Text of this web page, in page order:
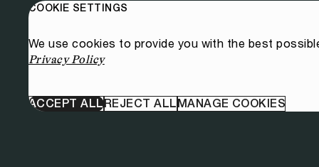
COOKIE SETTINGS
We use cookies to provide you with the best
Privacy Policy
ACCEPT ALLREJECT ALLMANAGE COOKIES